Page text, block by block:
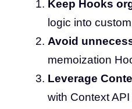
Keep Hooks
logic into
Avoid
memoization
Leverage
with Context